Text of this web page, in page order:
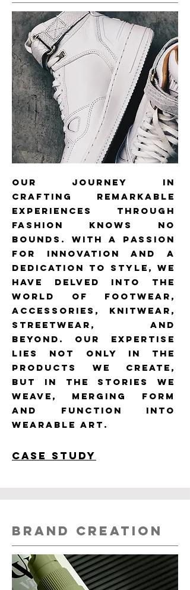
our journey in
crafting remarkable
experiences through
fashion knows no
bounds. With a passion
for innovation and a
dedication to style, we
have delved into the
world of footwear,
accessories, knitwear,
streetwear, and
beyond. Our expertise
lies not only in the
products we create,
but in the stories we
weave, merging form
and function into
wearable art.
CASE STUDy
BRAND CREATION